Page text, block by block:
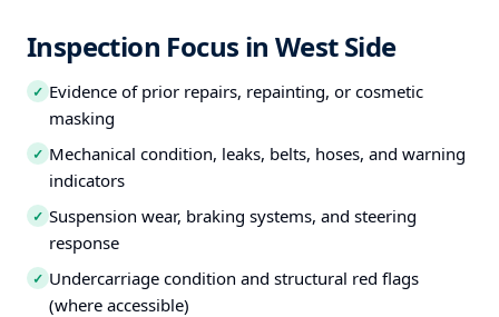
Inspection Focus in West Side
✓ Evidence of prior repairs, repainting, or cosmetic
masking
✓ Mechanical condition, leaks, belts, hoses, and warning
indicators
✓ Suspension wear, braking systems, and steering
response
✓ Undercarriage condition and structural red flags
(where accessible)